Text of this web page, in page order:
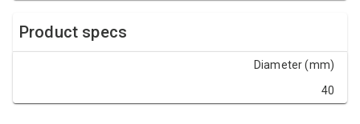
Product specs
Diameter (mm)
40